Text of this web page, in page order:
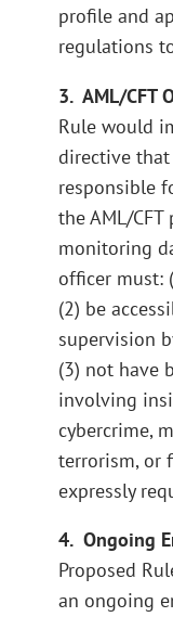
profile and
regulations
3. AML/CFT
Rule would
directive that
responsible
the AML/
monitoring
officer must:
(2) be
supervision
(3) not have
involving
cybercrime,
terrorism, or
expressly
4. Ongoing
Proposed
an ongoing